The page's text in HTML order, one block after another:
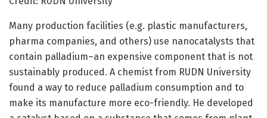
Many production facilities (e.g. plastic manufacturers,
pharma companies, and others) use nanocatalysts that
contain palladium–an expensive component that is not
sustainably produced. A chemist from RUDN University
found a way to reduce palladium consumption and to
make its manufacture more eco-friendly. He developed